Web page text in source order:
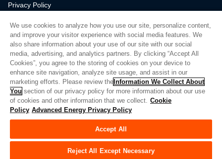
Privacy Policy
Quality
Sitemap
Supplier Portal
UK Modern Slavery Act
Privacy Preferences
Do Not Sell or Share My Personal Information
Limit the Use of My Sensitive Personal Information
© Copyright 2026Advanced Energy | 建设： 39545
We use cookies to analyze how you use our site, personalize content,
and improve your visitor experience with social media features. We
also share information about your use of our site with our social
media, advertising, and analytics partners. By clicking “Accept All
Cookies”, you agree to the storing of cookies on your device to
enhance site navigation, analyze site usage, and assist in our
marketing efforts. Please review the Information We Collect About
You section of our privacy policy for more information about our use
of cookies and other information that we collect. Cookie
Policy Advanced Energy Privacy Policy
Accept All
Reject All Except Necessary